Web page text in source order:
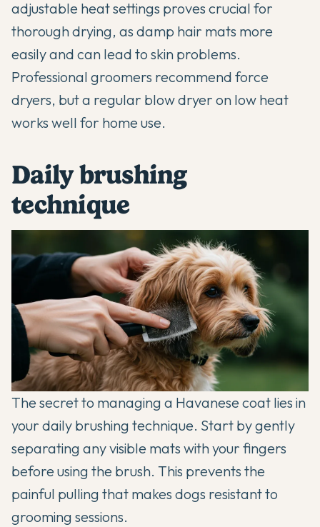
adjustable heat settings proves crucial for
thorough drying, as damp hair mats more
easily and can lead to skin problems.
Professional groomers recommend force
dryers, but a regular blow dryer on low heat
works well for home use.
Daily brushing
technique
The secret to managing a Havanese coat lies in
your daily brushing technique. Start by gently
separating any visible mats with your fingers
before using the brush. This prevents the
painful pulling that makes dogs resistant to
grooming sessions.